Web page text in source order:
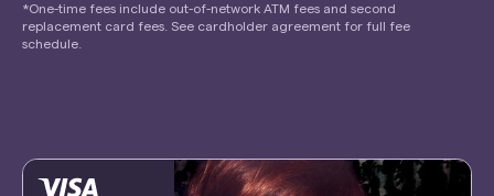
*One-time fees include out-of-network ATM fees and second
replacement card fees. See cardholder agreement for full fee
schedule.